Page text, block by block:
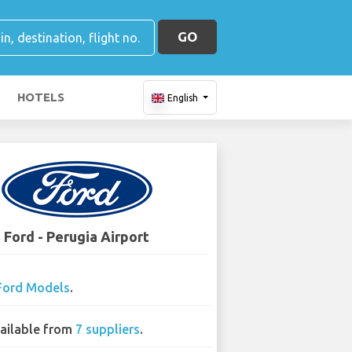
GO
HOTELS English
Ford - Perugia Airport
Models.
from 7 suppliers.